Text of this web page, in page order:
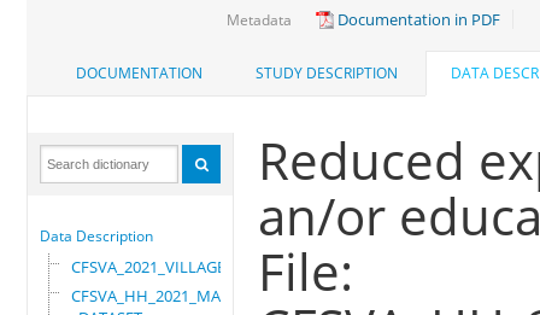
Metadata Documentation in PDF
DOCUMENTATION STUDY DESCRIPTION DATA
Data Description
CFSVA_2021_VILLAGE
CFSVA_HH_2021_MASTER
Reduced
an/or
File: